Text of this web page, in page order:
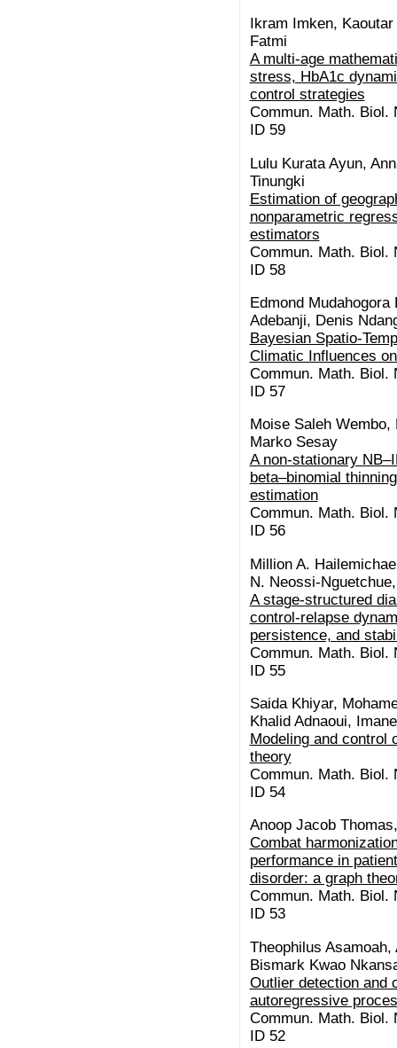
Ikram Imken,
Fatmi
A multi-age
stress, HbA1c
control strategies
Commun. Math. Biol.
ID 59
Lulu Kurata Ayun,
Tinungki
Estimation of
nonparametric
estimators
Commun. Math. Biol.
ID 58
Edmond
Adebanji, Denis
Bayesian Spatio-
Climatic Influences
Commun. Math. Biol.
ID 57
Moise Saleh
Marko Sesay
A non-stationary
beta–binomial
estimation
Commun. Math. Biol.
ID 56
Million A.
N. Neossi-
A stage-structured
control-relapse
persistence, and
Commun. Math. Biol.
ID 55
Saida Khiyar,
Khalid Adnaoui,
Modeling and control
theory
Commun. Math. Biol.
ID 54
Anoop Jacob
Combat
performance in
disorder: a graph
Commun. Math. Biol.
ID 53
Theophilus
Bismark Kwao
Outlier detection and
autoregressive
Commun. Math. Biol.
ID 52